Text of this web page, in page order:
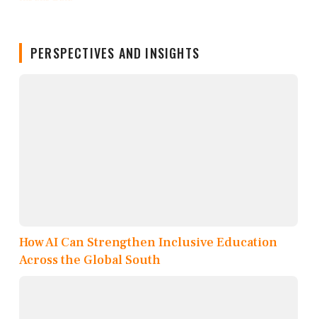
PERSPECTIVES AND INSIGHTS
How AI Can Strengthen Inclusive Education
Across the Global South